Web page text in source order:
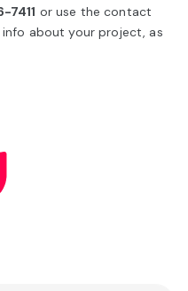
7411 or use the contact
about your project, as